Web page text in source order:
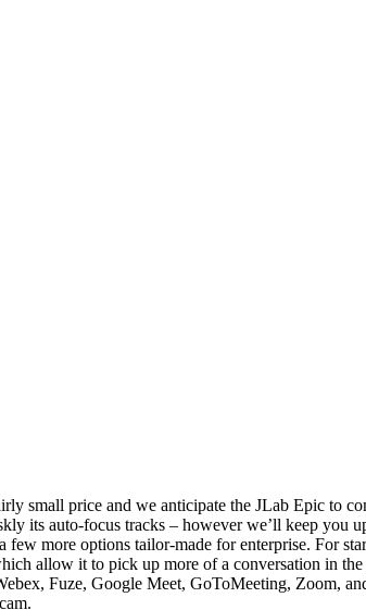
small price and we anticipate the JLab Epic to
its auto-focus tracks – however we’ll keep you
few more options tailor-made for enterprise. For
allow it to pick up more of a conversation in
Fuze, Google Meet, GoToMeeting, Zoom,